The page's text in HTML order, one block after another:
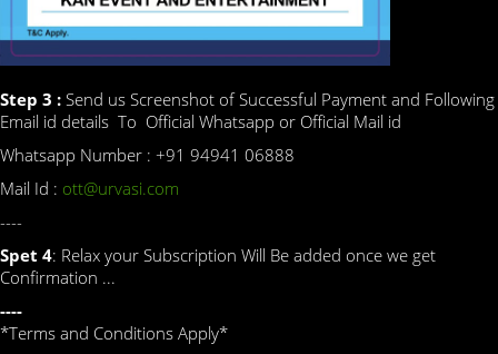
Step 3 : Send us Screenshot of Successful Payment and Following
Email id details To Official Whatsapp or Official Mail id
Whatsapp Number : +91 94941 06888
Mail Id : ott@urvasi.com
----
Spet 4: Relax your Subscription Will Be added once we get
Confirmation ...
----
*Terms and Conditions Apply*